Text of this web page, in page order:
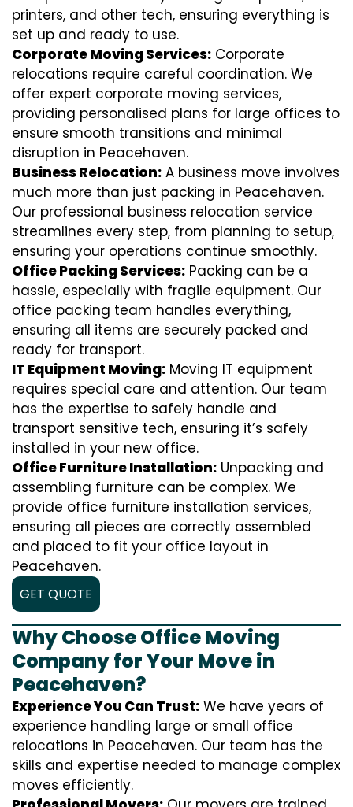
printers, and other tech, ensuring everything is
set up and ready to use.
Corporate Moving Services: Corporate
relocations require careful coordination. We
offer expert corporate moving services,
providing personalised plans for large offices to
ensure smooth transitions and minimal
disruption in Peacehaven.
Business Relocation: A business move involves
much more than just packing in Peacehaven.
Our professional business relocation service
streamlines every step, from planning to setup,
ensuring your operations continue smoothly.
Office Packing Services: Packing can be a
hassle, especially with fragile equipment. Our
office packing team handles everything,
ensuring all items are securely packed and
ready for transport.
IT Equipment Moving: Moving IT equipment
requires special care and attention. Our team
has the expertise to safely handle and
transport sensitive tech, ensuring it’s safely
installed in your new office.
Office Furniture Installation: Unpacking and
assembling furniture can be complex. We
provide office furniture installation services,
ensuring all pieces are correctly assembled
and placed to fit your office layout in
Peacehaven.
GET QUOTE
Why Choose Office Moving
Company for Your Move in
Peacehaven?
Experience You Can Trust: We have years of
experience handling large or small office
relocations in Peacehaven. Our team has the
skills and expertise needed to manage complex
moves efficiently.